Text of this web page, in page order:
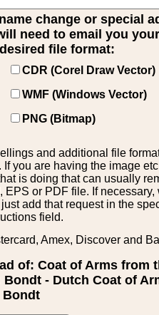
change or special
need to email you
file format:
CDR (Corel Draw Vector)
WMF (Windows Vector)
PNG (Bitmap)
and additional file
you are having the image
is doing that can usually
or PDF file. If necessary,
add that request in the
field.
Amex, Discover and
of: Coat of Arms from
- Dutch Coat of
Bondt